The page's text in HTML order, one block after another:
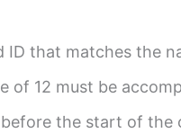
ID that matches the
of 12 must be
the start of the